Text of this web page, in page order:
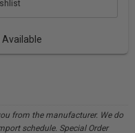
Available
from the manufacturer. We do
schedule. Special Order